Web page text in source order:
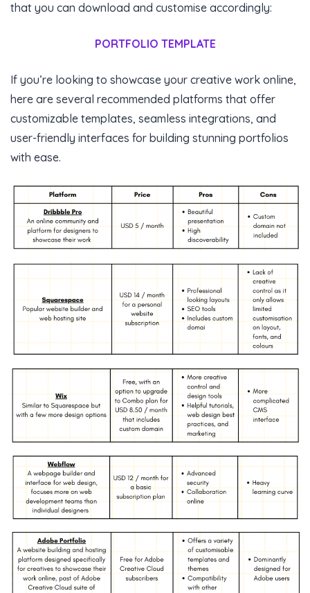
that you can download and customise accordingly:
PORTFOLIO TEMPLATE
If you’re looking to showcase your creative work online,
here are several recommended platforms that offer
customizable templates, seamless integrations, and
user-friendly interfaces for building stunning portfolios
with ease.